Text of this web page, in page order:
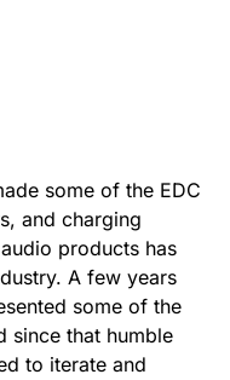
some of the EDC
and charging
products has
A few years
some of the
since that humble
to iterate and